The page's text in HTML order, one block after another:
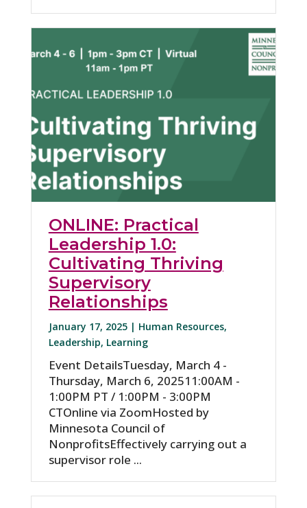
ONLINE: Practical
Leadership 1.0:
Cultivating Thriving
Supervisory
Relationships
January 17, 2025 | Human Resources,
Leadership, Learning
Event DetailsTuesday, March 4 -
Thursday, March 6, 2025​11:00AM -
1:00PM PT / 1:00PM - 3:00PM
CTOnline via ZoomHosted by
Minnesota Council of
NonprofitsEffectively carrying out a
supervisor role ...